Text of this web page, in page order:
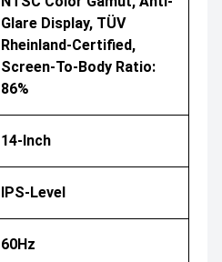
Glare Display, TÜV
Rheinland-Certified,
Screen-To-Body Ratio:
86%
14-Inch
IPS-Level
60Hz